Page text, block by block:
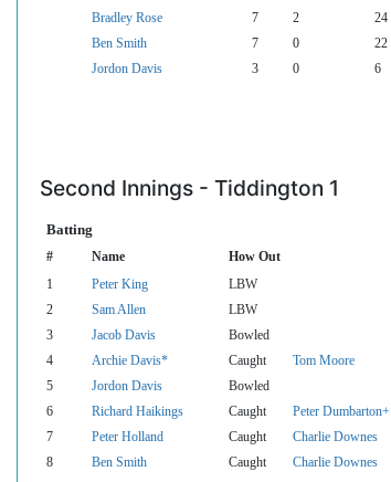
Bradley Rose
7 2 24
Ben Smith
7 0 22
Jordon Davis
3 0 6
Second Innings - Tiddington 1
Batting
# Name How Out
1 Peter King LBW
2
Sam Allen LBW
3
Jacob Davis Bowled
4
Archie Davis* Caught Tom Moore
5
Jordon Davis Bowled
6
Richard Haikings Caught Peter Dumbarton+
7
Peter Holland Caught Charlie Downes
8
Ben Smith Caught Charlie Downes